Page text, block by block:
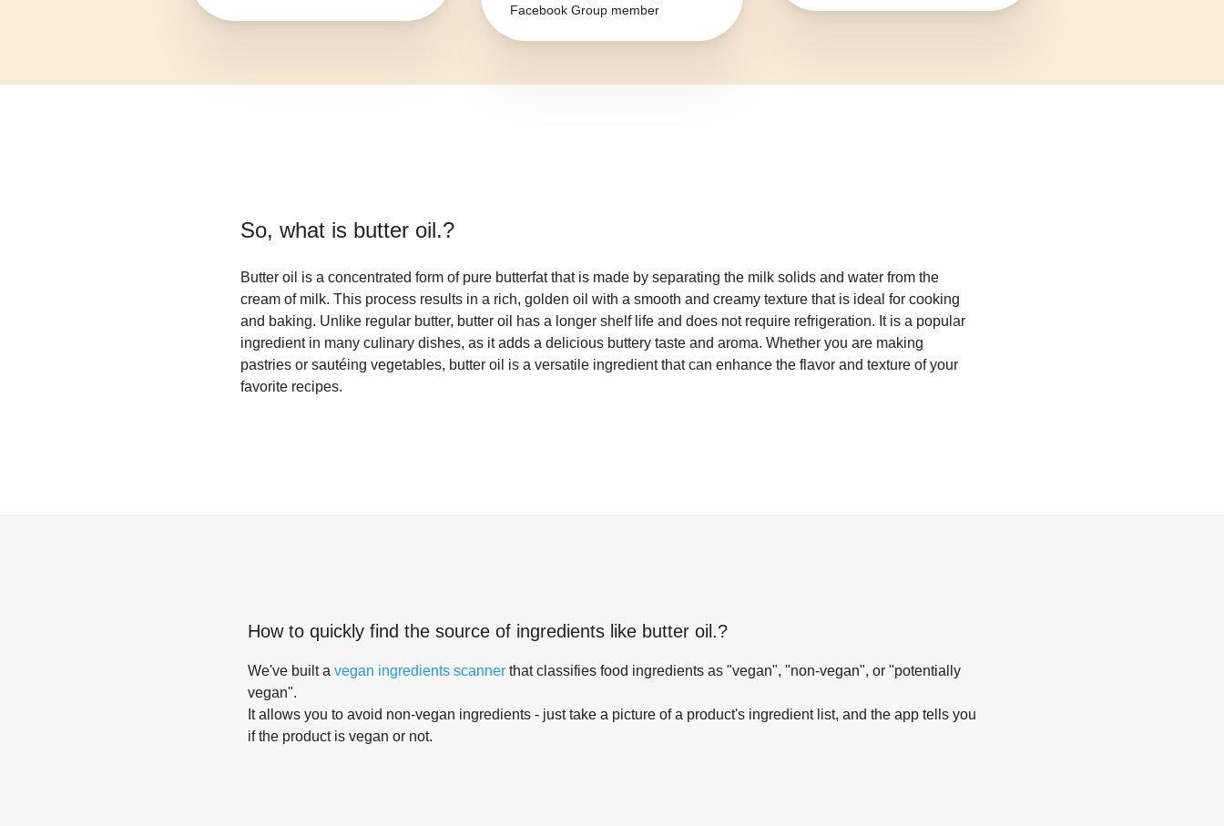
Facebook Group member
So, what is butter oil.?
Butter oil is a concentrated form of pure butterfat that is made by separating the milk solids and water from the
cream of milk. This process results in a rich, golden oil with a smooth and creamy texture that is ideal for cooking
and baking. Unlike regular butter, butter oil has a longer shelf life and does not require refrigeration. It is a popular
ingredient in many culinary dishes, as it adds a delicious buttery taste and aroma. Whether you are making
pastries or sautéing vegetables, butter oil is a versatile ingredient that can enhance the flavor and texture of your
favorite recipes.
How to quickly find the source of ingredients like butter oil.?
We've built a vegan ingredients scanner that classifies food ingredients as "vegan", "non-vegan", or "potentially
vegan".
It allows you to avoid non-vegan ingredients - just take a picture of a product's ingredient list, and the app tells you
if the product is vegan or not.